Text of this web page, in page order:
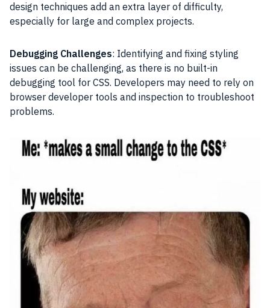
design techniques add an extra layer of difficulty,
especially for large and complex projects.
Debugging Challenges: Identifying and fixing styling
issues can be challenging, as there is no built-in
debugging tool for CSS. Developers may need to rely on
browser developer tools and inspection to troubleshoot
problems.